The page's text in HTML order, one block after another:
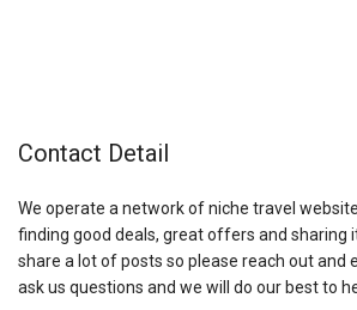
Contact Detail
We operate a network of niche travel
finding good deals, great offers and sharing
share a lot of posts so please reach out and
ask us questions and we will do our best to